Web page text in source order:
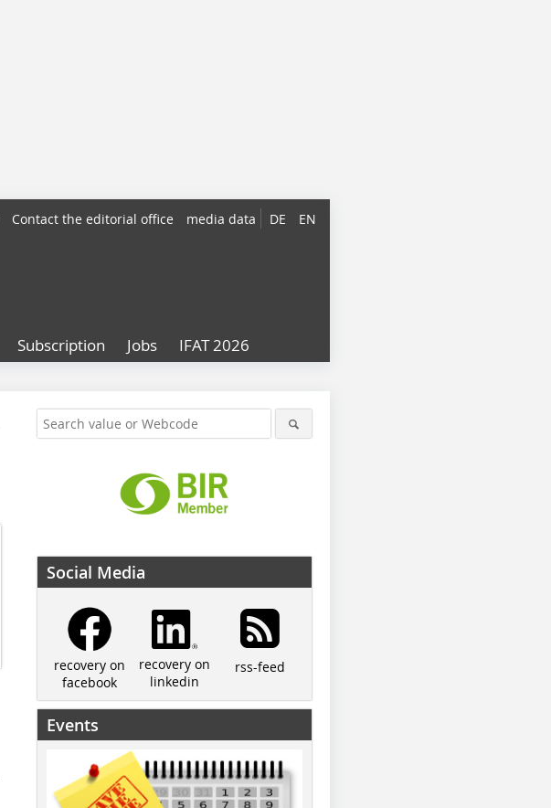
DE EN
Contact the editorial office media data
Subscription Jobs IFAT 2026
Social Media
recovery on
facebook
recovery on
linkedin
rss-feed
Events